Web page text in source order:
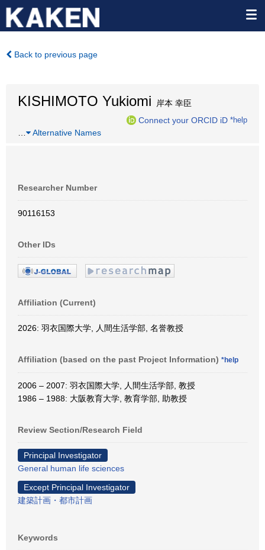
Back to previous page
KISHIMOTO Yukiomi 岸本 幸臣
Connect your ORCID iD *help
Alternative Names
Researcher Number
90116153
Other IDs
Affiliation (Current)
2026: 羽衣国際大学, 人間生活学部, 名誉教授
Affiliation (based on the past Project Information) *help
2006 – 2007: 羽衣国際大学, 人間生活学部, 教授
1986 – 1988: 大阪教育大学, 教育学部, 助教授
Review Section/Research Field
Principal Investigator
General human life sciences
Except Principal Investigator
建築計画・都市計画
Keywords